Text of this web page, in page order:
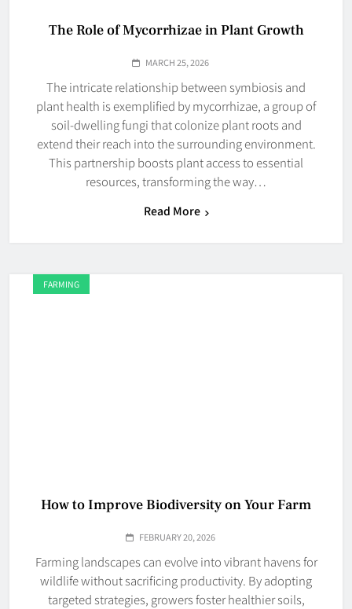
The Role of Mycorrhizae in Plant Growth
MARCH 25, 2026
The intricate relationship between symbiosis and
plant health is exemplified by mycorrhizae, a group of
soil-dwelling fungi that colonize plant roots and
extend their reach into the surrounding environment.
This partnership boosts plant access to essential
resources, transforming the way…
Read More
FARMING
How to Improve Biodiversity on Your Farm
FEBRUARY 20, 2026
Farming landscapes can evolve into vibrant havens for
wildlife without sacrificing productivity. By adopting
targeted strategies, growers foster healthier soils,